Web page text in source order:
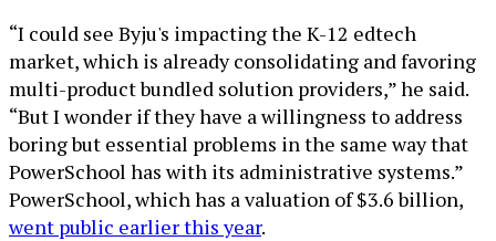
“I could see Byju's impacting the K-12 edtech
market, which is already consolidating and favoring
multi-product bundled solution providers,” he said.
“But I wonder if they have a willingness to address
boring but essential problems in the same way that
PowerSchool has with its administrative systems.”
PowerSchool, which has a valuation of $3.6 billion,
went public earlier this year.